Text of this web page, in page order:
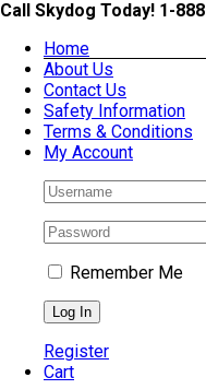
Skip
content
Call Skydog Today! 1-
Home
About Us
Contact Us
Safety Information
Terms & Conditions
My Account
Remember Me
Register
Cart